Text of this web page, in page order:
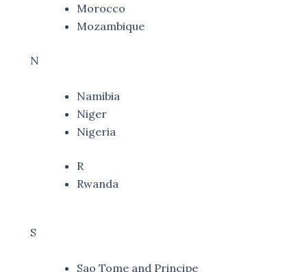
Morocco
Mozambique
N
Namibia
Niger
Nigeria
R
Rwanda
S
Sao Tome and Principe